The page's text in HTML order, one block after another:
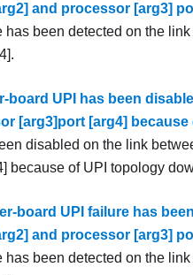
and processor [arg3]
been detected on the
board UPI has been
[arg3]port [arg4]
disabled on the link
because of UPI topology
board UPI failure has
and processor [arg3]
been detected on the